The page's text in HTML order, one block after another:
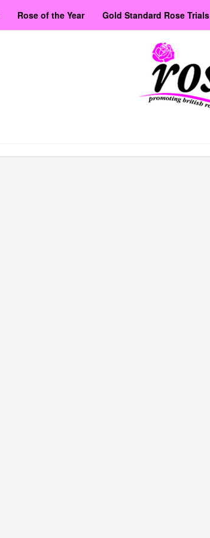
Rose of the Year Gold Standard Rose Trials